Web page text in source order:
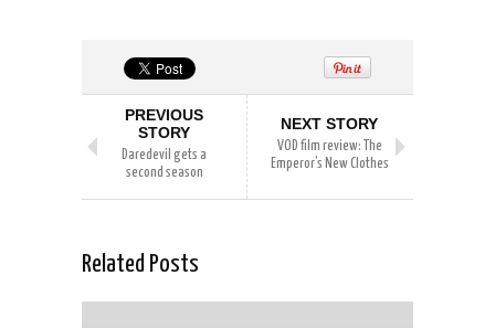
PREVIOUS
STORY
Daredevil gets a
second season
NEXT STORY
VOD film review: The
Emperor’s New Clothes
Related Posts